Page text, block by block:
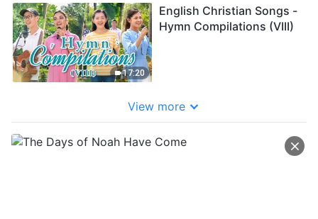
17:20
English Christian Songs -
Hymn Compilations (VIII)
View more